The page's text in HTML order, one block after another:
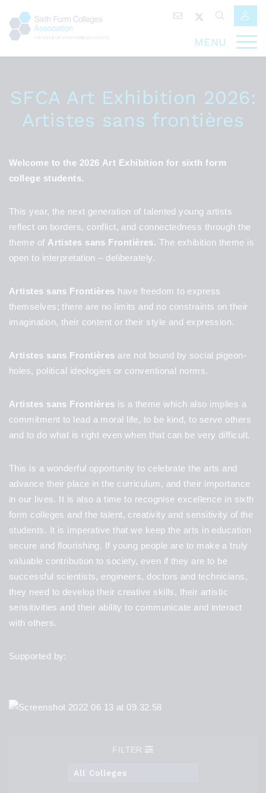
MENU
SFCA Art Exhibition 2026:
Artistes sans frontières
Welcome to the 2026 Art Exhibition for sixth form
college students.
This year, the next generation of talented young artists
reflect on borders, conflict, and connectedness through the
theme of Artistes sans Frontières. The exhibition theme is
open to interpretation – deliberately.
Artistes sans Frontières have freedom to express
themselves; there are no limits and no constraints on their
imagination, their content or their style and expression.
Artistes sans Frontières are not bound by social pigeon-
holes, political ideologies or conventional norms.
Artistes sans Frontières is a theme which also implies a
commitment to lead a moral life, to be kind, to serve others
and to do what is right even when that can be very difficult.
This is a wonderful opportunity to celebrate the arts and
advance their place in the curriculum, and their importance
in our lives. It is also a time to recognise excellence in sixth
form colleges and the talent, creativity and sensitivity of the
students. It is imperative that we keep the arts in education
secure and flourishing. If young people are to make a truly
valuable contribution to society, even if they are to be
successful scientists, engineers, doctors and technicians,
they need to develop their creative skills, their artistic
sensitivities and their ability to communicate and interact
with others.
Supported by:
FILTER